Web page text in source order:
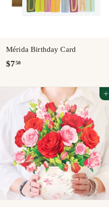
Mérida Birthday Card
$7 50$
.
5
0
Add to cart